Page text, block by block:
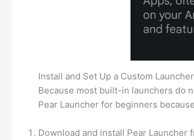
Install and Set Up a Custom Launcher
Because most built-in launchers do
Pear Launcher for beginners
Download and install Pear Launcher